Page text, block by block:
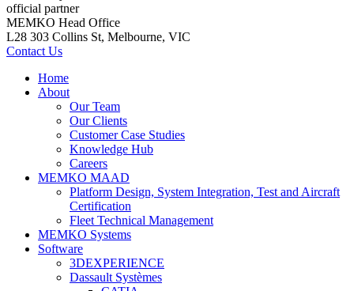
official partner
MEMKO Head Office
L28 303 Collins St, Melbourne, VIC
Contact Us
Home
About
Our Team
Our Clients
Customer Case Studies
Knowledge Hub
Careers
MEMKO MAAD
Platform Design, System Integration, Test and Aircraft
Certification
Fleet Technical Management
MEMKO Systems
Software
3DEXPERIENCE
Dassault Systèmes